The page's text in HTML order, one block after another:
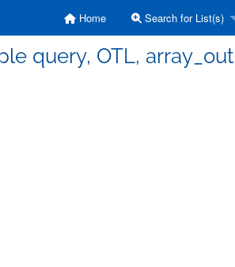
Home Search for List(s)
query, OTL, array_out